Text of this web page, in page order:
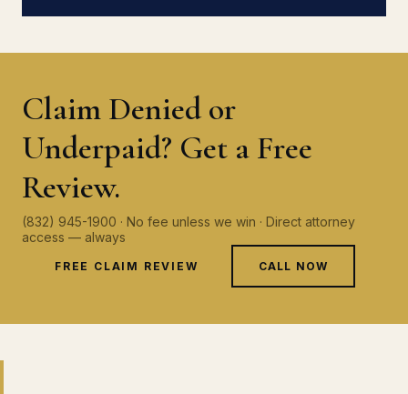
Claim Denied or
Underpaid? Get a Free
Review.
(832) 945-1900 · No fee unless we win · Direct attorney
access — always
FREE CLAIM REVIEW CALL NOW